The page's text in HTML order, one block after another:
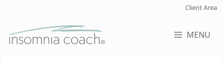
content
Client Area
MENU